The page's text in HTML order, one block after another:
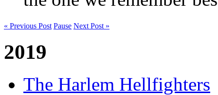
« Previous Post Pause Next Post »
2019
The Harlem Hellfighters